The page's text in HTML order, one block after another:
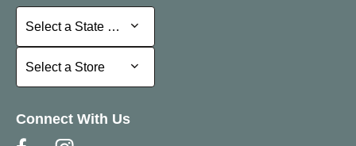
Select a State or Province
Select a State or Province
Select a Store
Select a Store
Connect With Us